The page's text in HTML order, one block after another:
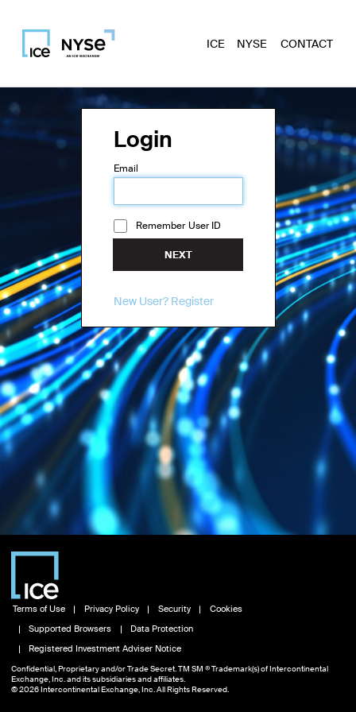
ICE NYSE CONTACT
Login
Email
Remember User ID
NEXT
New User? Register
Terms of Use Privacy Policy Security
Cookies
Supported Browsers
Data Protection
Registered Investment Adviser Notice
Confidential, Proprietary and/or Trade Secret. TM SM ® Trademark(s) of Intercontinental
Exchange, Inc. and its subsidiaries and affiliates.
© 2026 Intercontinental Exchange, Inc. All Rights Reserved.